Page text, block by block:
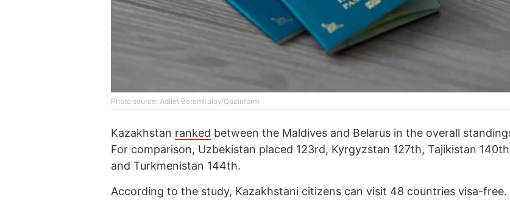
Photo source: Adilet Beremkulov/Qazinform
Kazakhstan ranked between the Maldives and Belarus in the overall
For comparison, Uzbekistan placed 123rd, Kyrgyzstan 127th, Tajikistan
and Turkmenistan 144th.
According to the study, Kazakhstani citizens can visit 48 countries visa-free.